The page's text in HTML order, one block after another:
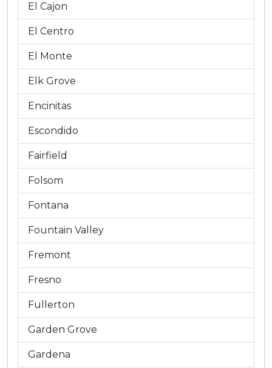
El Cajon
El Centro
El Monte
Elk Grove
Encinitas
Escondido
Fairfield
Folsom
Fontana
Fountain Valley
Fremont
Fresno
Fullerton
Garden Grove
Gardena